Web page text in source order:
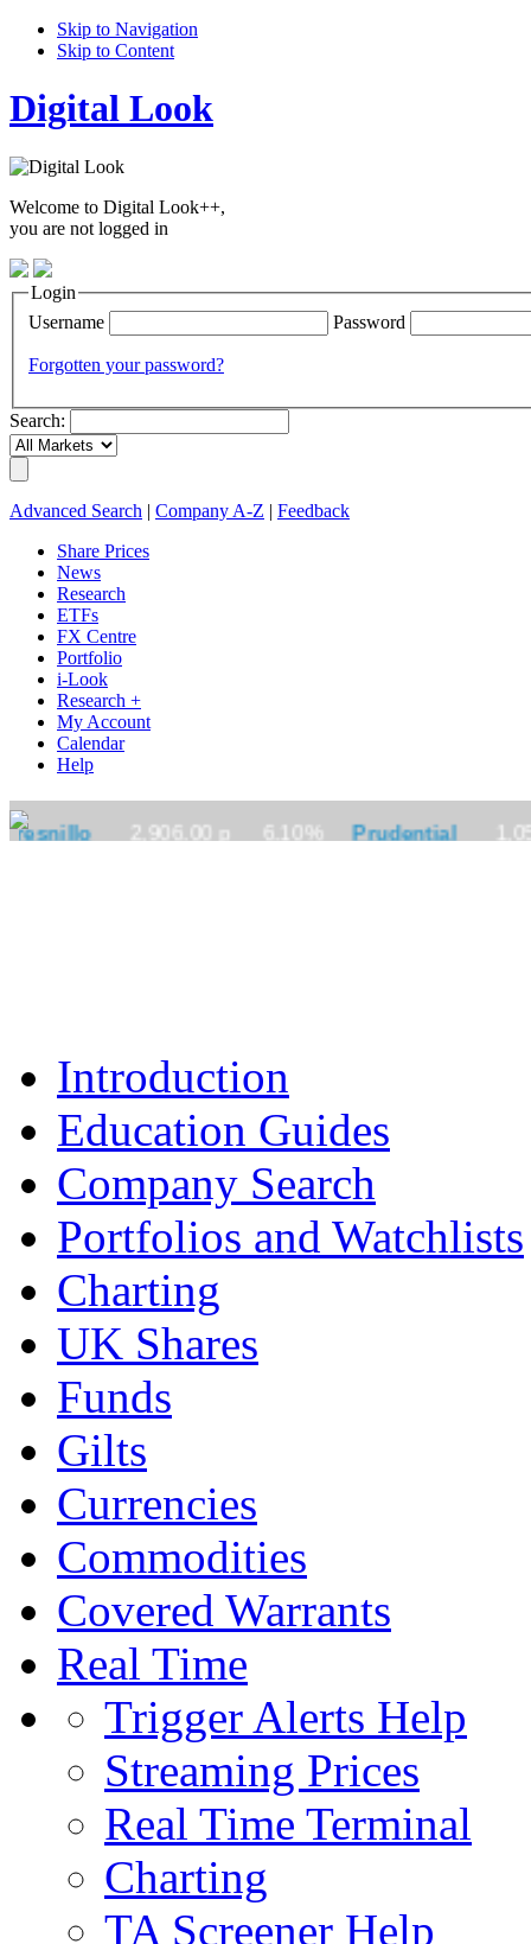
Skip to Navigation
Skip to Content
Digital Look
Welcome to Digital Look++,
you are not logged in
Login
Username
Password
Forgotten your password?
Search:
Advanced Search Company A-Z
Feedback
Share Prices
News
Research
ETFs
FX Centre
Portfolio
i-Look
Research +
My Account
Calendar
Help
Introduction
Education Guides
Company Search
Portfolios and Watchlists
Charting
UK Shares
Funds
Gilts
Currencies
Commodities
Covered Warrants
Real Time
Trigger Alerts Help
Streaming Prices
Real Time Terminal
Charting
TA Screener Help